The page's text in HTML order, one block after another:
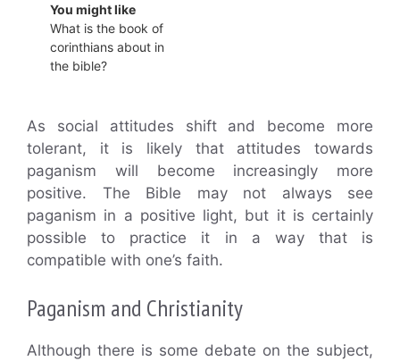
You might like
What is the book of
corinthians about in
the bible?
As social attitudes shift and become more
tolerant, it is likely that attitudes towards
paganism will become increasingly more
positive. The Bible may not always see
paganism in a positive light, but it is certainly
possible to practice it in a way that is
compatible with one’s faith.
Paganism and Christianity
Although there is some debate on the subject,